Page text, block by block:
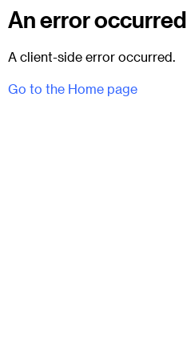
An error occurred
A client-side error occurred.
Go to the Home page